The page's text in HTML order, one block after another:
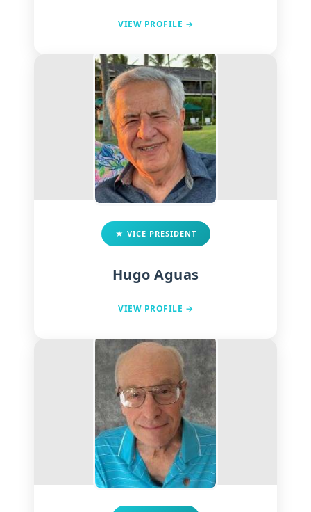
VIEW PROFILE →
★ VICE PRESIDENT
Hugo Aguas
VIEW PROFILE →